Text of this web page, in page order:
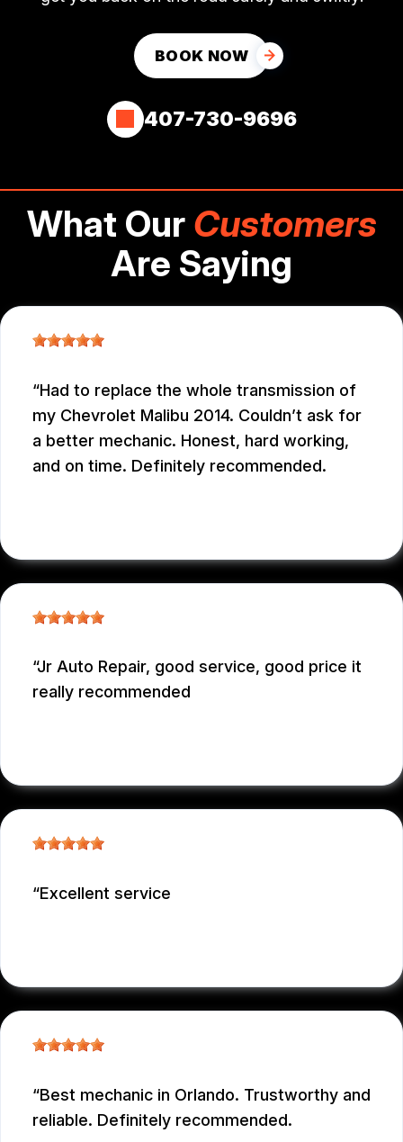
BOOK NOW
407-730-9696
What Our Customers
Are Saying
Had to replace the whole transmission of
my Chevrolet Malibu 2014. Couldn’t ask for
a better mechanic. Honest, hard working,
and on time. Definitely recommended.
Jr Auto Repair, good service, good price it
really recommended
Excellent service
Best mechanic in Orlando. Trustworthy and
reliable. Definitely recommended.